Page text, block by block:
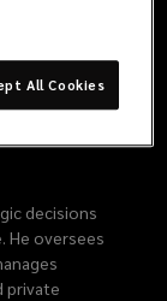
decisions
He oversees
private
All Cookies